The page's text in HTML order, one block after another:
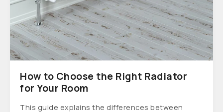
How to Choose the Right Radiator
for Your Room
This guide explains the differences between